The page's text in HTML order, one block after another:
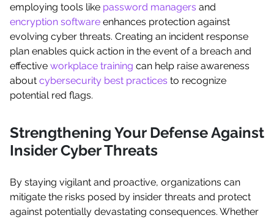
employing tools like password managers and
encryption software enhances protection against
evolving cyber threats. Creating an incident response
plan enables quick action in the event of a breach and
effective workplace training can help raise awareness
about cybersecurity best practices to recognize
potential red flags.
Strengthening Your Defense Against
Insider Cyber Threats
By staying vigilant and proactive, organizations can
mitigate the risks posed by insider threats and protect
against potentially devastating consequences. Whether